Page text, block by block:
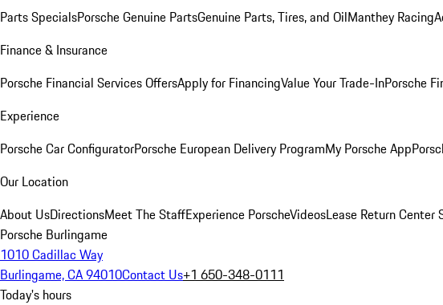
Parts SpecialsPorsche Genuine PartsGenuine Parts, Tires, and OilManthey Racing
Finance & Insurance
Porsche Financial Services OffersApply for FinancingValue Your Trade-InPorsche
Experience
Porsche Car ConfiguratorPorsche European Delivery ProgramMy Porsche App
Our Location
About UsDirectionsMeet The StaffExperience PorscheVideosLease Return Center
Porsche Burlingame
1010 Cadillac Way
Burlingame, CA 94010Contact Us+1 650-348-0111
Today's hours